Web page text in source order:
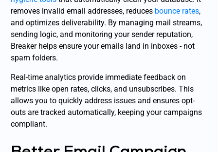
removes invalid email addresses, reduces bounce rates,
and optimizes deliverability. By managing mail streams,
sending logic, and monitoring your sender reputation,
Breaker helps ensure your emails land in inboxes - not
spam folders.
Real-time analytics provide immediate feedback on
metrics like open rates, clicks, and unsubscribes. This
allows you to quickly address issues and ensures opt-
outs are tracked automatically, keeping your campaigns
compliant.